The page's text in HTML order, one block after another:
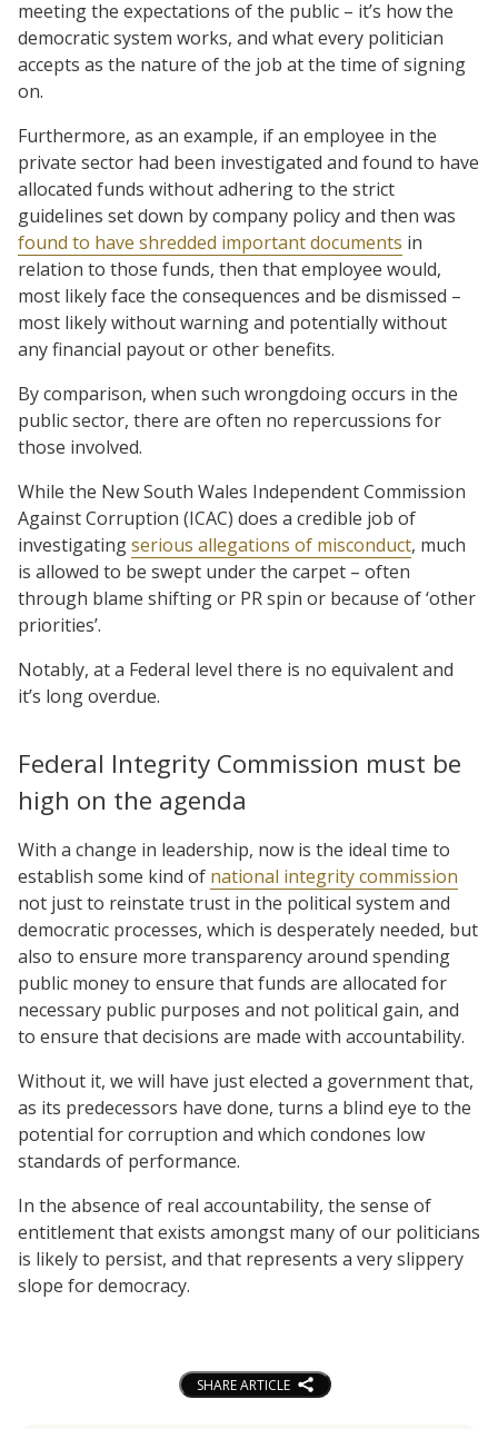
meeting the expectations of the public – it’s how the
democratic system works, and what every politician
accepts as the nature of the job at the time of signing
on.
Furthermore, as an example, if an employee in the
private sector had been investigated and found to have
allocated funds without adhering to the strict
guidelines set down by company policy and then was
found to have shredded important documents in
relation to those funds, then that employee would,
most likely face the consequences and be dismissed –
most likely without warning and potentially without
any financial payout or other benefits.
By comparison, when such wrongdoing occurs in the
public sector, there are often no repercussions for
those involved.
While the New South Wales Independent Commission
Against Corruption (ICAC) does a credible job of
investigatingserious allegations of misconduct, much
is allowed to be swept under the carpet – often
through blame shifting or PR spin or because of ‘other
priorities’.
Notably, at a Federal level there is no equivalent and
it’s long overdue.
Federal Integrity Commission must be
high on the agenda
With a change in leadership, now is the ideal time to
establish some kind of national integrity commission
not just to reinstate trust in the political system and
democratic processes, which is desperately needed, but
also to ensure more transparency around spending
public money to ensure that funds are allocated for
necessary public purposes and not political gain, and
to ensure that decisions are made with accountability.
Without it, we will have just elected a government that,
as its predecessors have done, turns a blind eye to the
potential for corruption and which condones low
standards of performance.
In the absence of real accountability, the sense of
entitlement that exists amongst many of our politicians
is likely to persist, and that represents a very slippery
slope for democracy.
SHARE ARTICLE